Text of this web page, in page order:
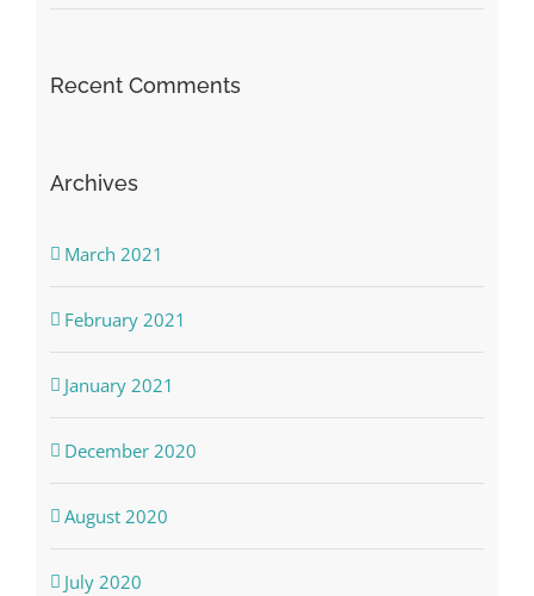
Recent Comments
Archives
March 2021
February 2021
January 2021
December 2020
August 2020
July 2020